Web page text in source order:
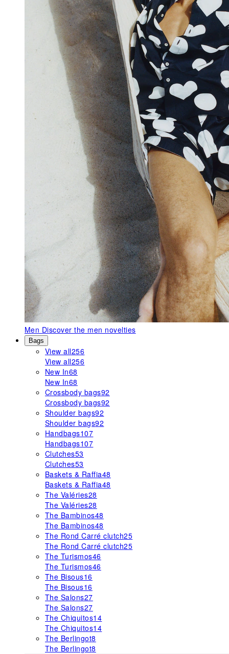
Men Discover the men novelties
Bags
View all256
View all256
New In68
New In68
Crossbody bags92
Crossbody bags92
Shoulder bags92
Shoulder bags92
Handbags107
Handbags107
Clutches53
Clutches53
Baskets & Raffia48
Baskets & Raffia48
The Valéries28
The Valéries28
The Bambinos48
The Bambinos48
The Rond Carré clutch25
The Rond Carré clutch25
The Turismos46
The Turismos46
The Bisous16
The Bisous16
The Salons27
The Salons27
The Chiquitos14
The Chiquitos14
The Berlingot8
The Berlingot8